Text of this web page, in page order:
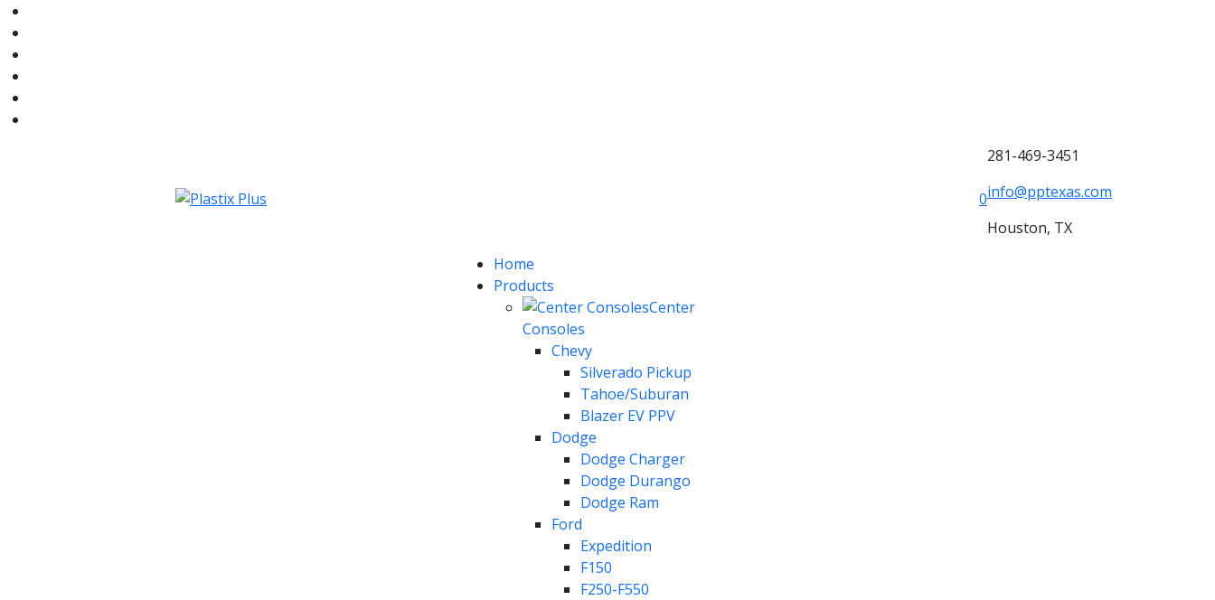
0
281-469-3451
info@pptexas.com
Houston, TX
Home
Products
Center
Consoles
Chevy
Silverado Pickup
Tahoe/Suburan
Blazer EV PPV
Dodge
Dodge Charger
Dodge Durango
Dodge Ram
Ford
Expedition
F150
F250-F550